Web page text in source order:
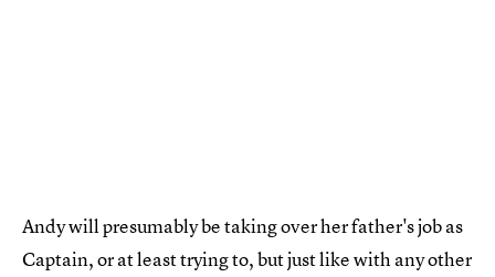
Andy will presumably be taking over her father's job as
Captain, or at least trying to, but just like with any other